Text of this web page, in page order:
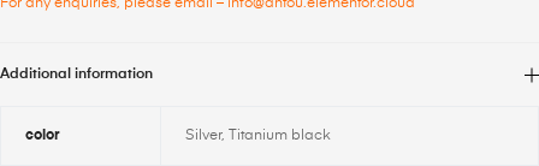
For any enquiries, please email – info@antou.elementor.cloud
Additional information
color Silver, Titanium black